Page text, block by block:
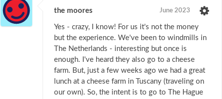
the moores June 2023
Yes - crazy, I know! For us it's not the money
but the experience. We've been to windmills in
The Netherlands - interesting but once is
enough. I've heard they also go to a cheese
farm. But, just a few weeks ago we had a great
lunch at a cheese farm in Tuscany (traveling on
our own). So, the intent is to go to The Hague